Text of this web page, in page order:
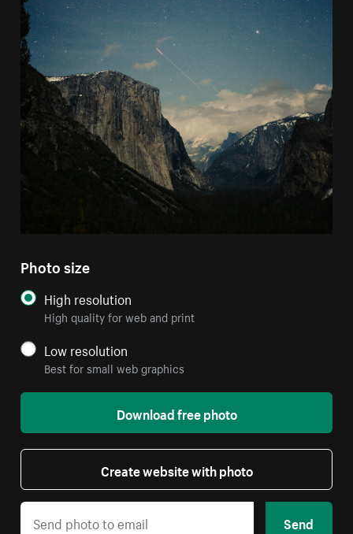
Photo size
High resolution
High quality for web and print
Low resolution
Best for small web graphics
Download free photo
Create website with photo
Send